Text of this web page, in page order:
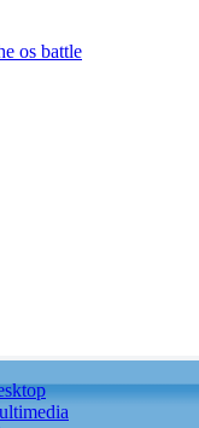
os battle